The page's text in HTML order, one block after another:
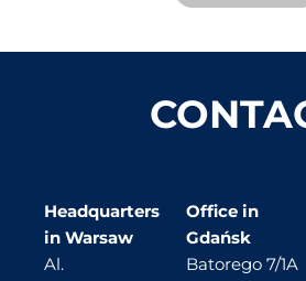
Headquarters
in Warsaw
Al.
Office in
Gdańsk
Batorego 7/1A